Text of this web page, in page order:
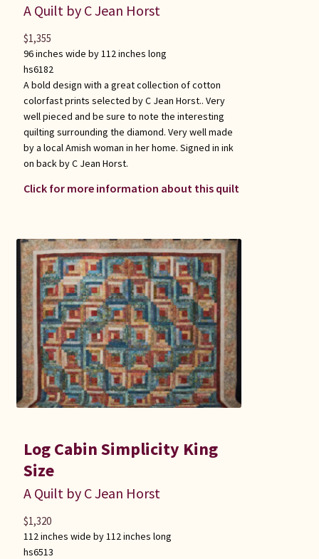
A Quilt by C Jean Horst
96 inches wide by 112 inches long
hs6182
A bold design with a great collection of cotton
colorfast prints selected by C Jean Horst.. Very
well pieced and be sure to note the interesting
quilting surrounding the diamond. Very well made
by a local Amish woman in her home. Signed in ink
on back by C Jean Horst.
Click for more information about this quilt
$1,355
Log Cabin Simplicity King
Size
A Quilt by C Jean Horst
112 inches wide by 112 inches long
hs6513
$1,320